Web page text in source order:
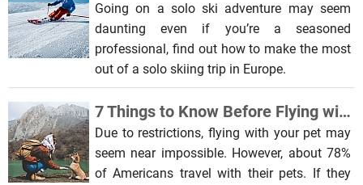
Going on a solo ski adventure may seem
daunting even if you’re a seasoned
professional, find out how to make the most
out of a solo skiing trip in Europe.
7 Things to Know Before Flying with a Pet
Due to restrictions, flying with your pet may
seem near impossible. However, about 78%
of Americans travel with their pets. If they